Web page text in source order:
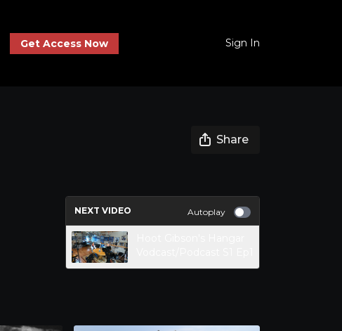
Get Access Now Sign In
Share
NEXT VIDEO Autoplay